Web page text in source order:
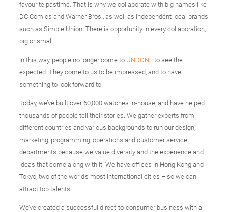
favourite pastime. That is why we collaborate with big names like
DC Comics and Warner Bros., as well as independent local brands
such as Simple Union. There is opportunity in every collaboration,
big or small.
In this way, people no longer come to UNDONE to see the
expected. They come to us to be impressed, and to have
something to look forward to.
Today, we’ve built over 60,000 watches in-house, and have helped
thousands of people tell their stories. We gather experts from
different countries and various backgrounds to run our design,
marketing, programming, operations and customer service
departments because we value diversity and the experience and
ideas that come along with it. We have offices in Hong Kong and
Tokyo, two of the world’s most international cities – so we can
attract top talents.
We’ve created a successful direct-to-consumer business with a